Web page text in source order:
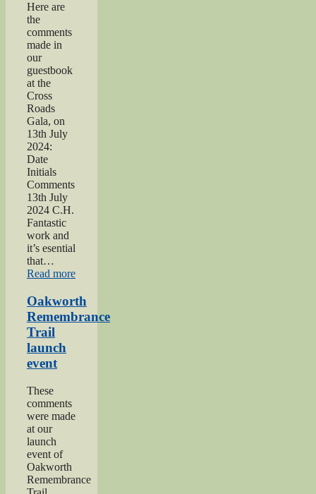
Here are
the
comments
made in
our
guestbook
at the
Cross
Roads
Gala, on
13th July
2024:
Date
Initials
Comments
13th July
2024 C.H.
Fantastic
work and
it’s esential
that…
Read more“2024
and
Cross
Roads
Oakworth
Remembrance
Trail
launch
event
These
comments
were made
at our
launch
event of
Oakworth
Remembrance